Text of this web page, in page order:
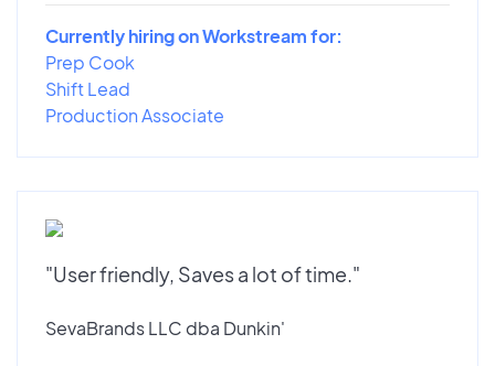
Currently hiring on Workstream for:
Prep Cook
Shift Lead
Production Associate
"User friendly, Saves a lot of time."
SevaBrands LLC dba Dunkin'